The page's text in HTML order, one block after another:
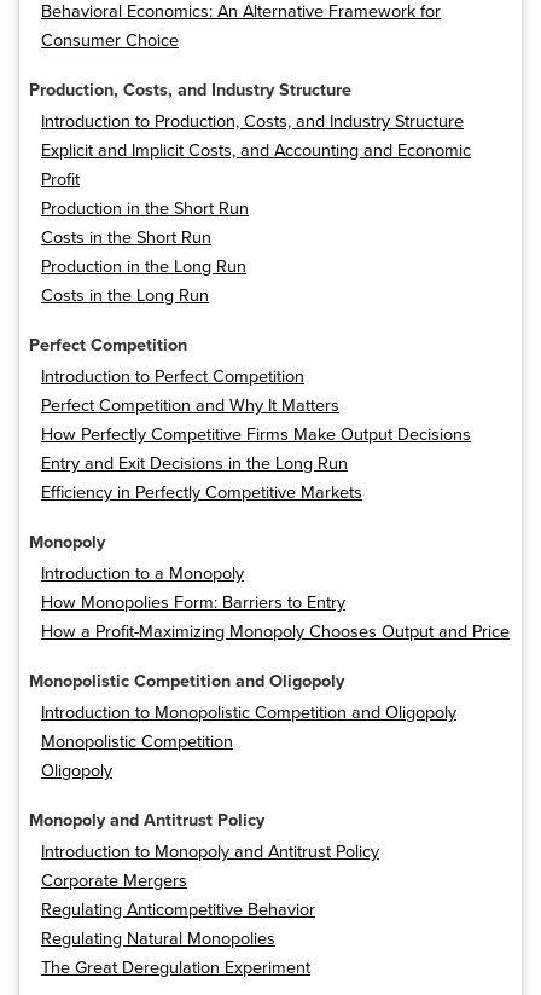
Behavioral Economics: An Alternative Framework for
Consumer Choice
Production, Costs, and Industry Structure
Introduction to Production, Costs, and Industry Structure
Explicit and Implicit Costs, and Accounting and Economic
Profit
Production in the Short Run
Costs in the Short Run
Production in the Long Run
Costs in the Long Run
Perfect Competition
Introduction to Perfect Competition
Perfect Competition and Why It Matters
How Perfectly Competitive Firms Make Output Decisions
Entry and Exit Decisions in the Long Run
Efficiency in Perfectly Competitive Markets
Monopoly
Introduction to a Monopoly
How Monopolies Form: Barriers to Entry
How a Profit-Maximizing Monopoly Chooses Output and Price
Monopolistic Competition and Oligopoly
Introduction to Monopolistic Competition and Oligopoly
Monopolistic Competition
Oligopoly
Monopoly and Antitrust Policy
Introduction to Monopoly and Antitrust Policy
Corporate Mergers
Regulating Anticompetitive Behavior
Regulating Natural Monopolies
The Great Deregulation Experiment